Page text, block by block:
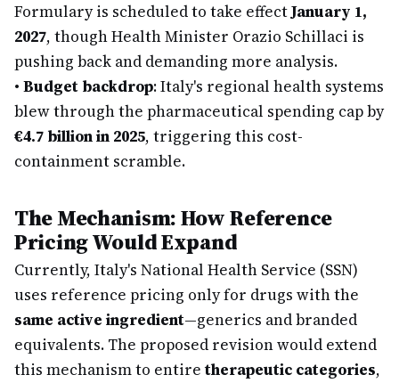
Formulary is scheduled to take effectJanuary 1,
2027, though Health Minister Orazio Schillaci is
pushing back and demanding more analysis.
• Budget backdrop: Italy's regional health systems
blew through the pharmaceutical spending cap by
€4.7 billion in 2025, triggering this cost-
containment scramble.
The Mechanism: How Reference
Pricing Would Expand
Currently, Italy's National Health Service (SSN)
uses reference pricing only for drugs with the
same active ingredient—generics and branded
equivalents. The proposed revision would extend
this mechanism to entire therapeutic categories,